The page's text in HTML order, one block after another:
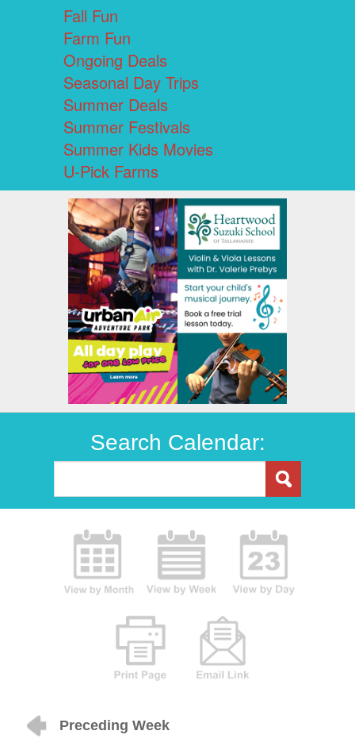
Fall Fun
Farm Fun
Ongoing Deals
Seasonal Day Trips
Summer Deals
Summer Festivals
Summer Kids Movies
U-Pick Farms
Search Calendar:
Preceding Week